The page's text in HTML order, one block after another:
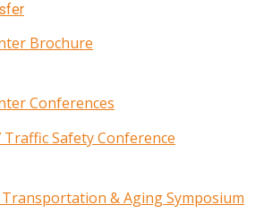
Brochure
Conferences
Traffic Safety Conference
Transportation & Aging Symposium